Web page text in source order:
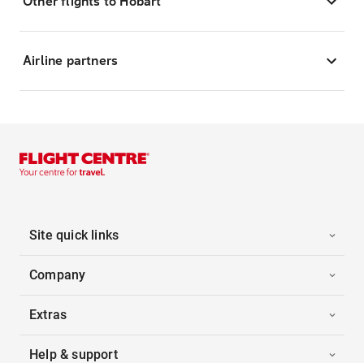
Airline partners
Site quick links
Company
Extras
Help & support